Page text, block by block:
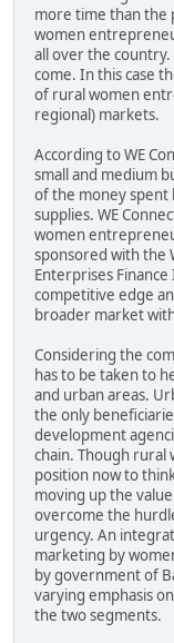
more time than the
women
all over the country.
come. In this case
of rural women
regional) markets.
According to WE
small and medium
of the money spent
supplies. WE
women
sponsored with the
Enterprises
competitive edge
broader market
Considering the
has to be taken to
and urban areas.
the only
development
chain. Though
position now to
moving up the
overcome the
urgency. An
marketing by
by government of
varying emphasis
the two segments.